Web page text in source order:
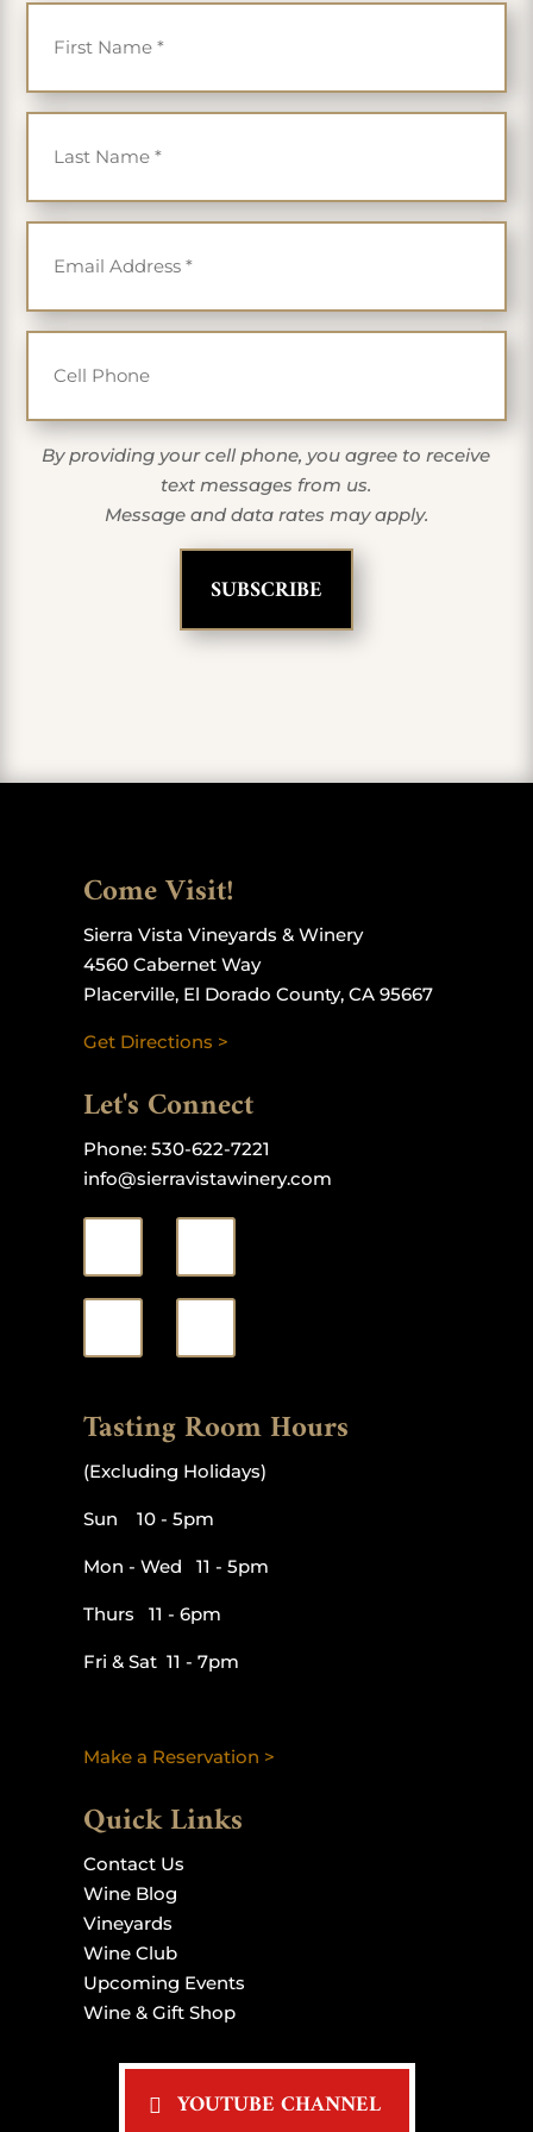
Last Name
*
Email
*
Cell Phone
By providing your cell phone, you agree to receive
text messages from us.
Message and data rates may apply.
Come Visit!
Sierra Vista Vineyards & Winery
4560 Cabernet Way
Placerville, El Dorado County, CA 95667
Get Directions >
Let's Connect
Phone: 530-622-7221
info@sierravistawinery.com
Tasting Room Hours
(Excluding Holidays)
Sun 10 - 5pm
Mon - Wed 11 - 5pm
Thurs 11 - 6pm
Fri & Sat 11 - 7pm
Make a Reservation >
Quick Links
Contact Us
Wine Blog
Vineyards
Wine Club
Upcoming Events
Wine & Gift Shop
YOUTUBE CHANNEL